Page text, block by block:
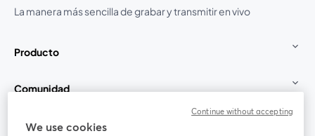
La manera más sencilla de grabar y transmitir en vivo
Producto
Comunidad
StreamYard para
We use cookies
Continue without accepting